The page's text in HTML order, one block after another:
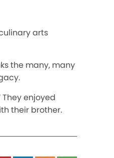
arts
the many, many
They enjoyed
their brother.